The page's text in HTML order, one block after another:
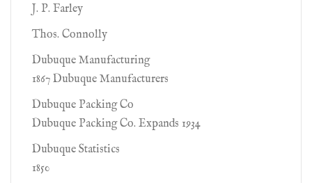
J. P. Farley
Thos. Connolly
Dubuque Manufacturing
1867 Dubuque Manufacturers
Dubuque Packing Co
Dubuque Packing Co. Expands 1934
Dubuque Statistics
1850